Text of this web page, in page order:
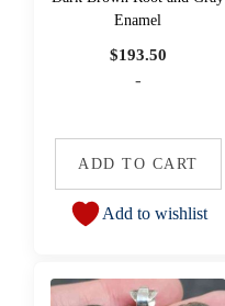
Enamel
$193.50
-
ADD TO CART
Add to wishlist